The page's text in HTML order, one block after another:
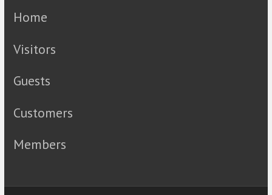
Home
Visitors
Guests
Customers
Members